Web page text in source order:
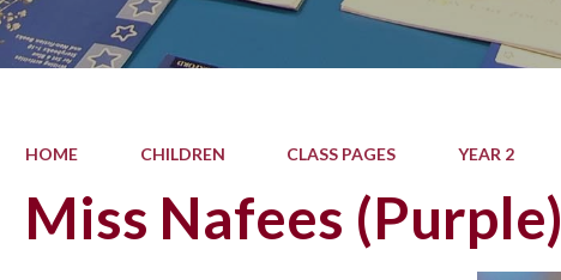
HOME CHILDREN CLASS PAGES YEAR 2
Miss Nafees (Purple)